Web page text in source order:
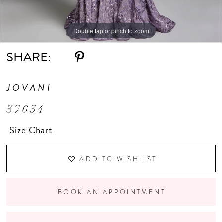
Double tap or pinch to zoom
Double tap or pinch to zoom
Double tap or pinch to zoom
SHARE:
JOVANI
37634
Size Chart
ADD TO WISHLIST
BOOK AN APPOINTMENT